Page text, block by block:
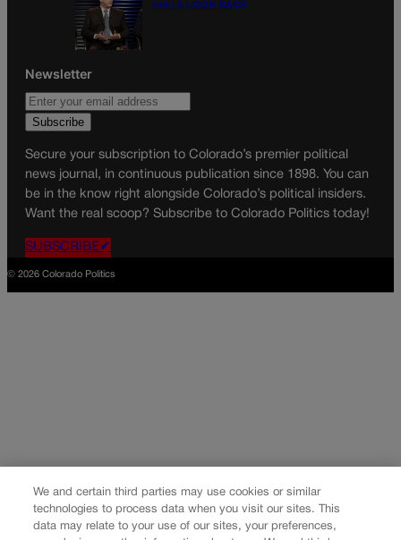
talk | A LOOK BACK
Newsletter
Secure your subscription to Colorado’s premier political
news journal, in continuous publication since 1898. You can
be in the know right alongside Colorado’s political insiders.
Want the real scoop? Subscribe to Colorado Politics today!
SUBSCRIBE✔
© 2026 Colorado Politics
We and certain third parties may use cookies or similar
technologies to process data when you visit our sites. This
data may relate to your use of our sites, your preferences,